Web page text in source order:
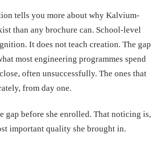
tells you more about why Kalvium-
than any brochure can. School-level
It does not teach creation. The gap
most engineering programmes spend
often unsuccessfully. The ones that
from day one.
gap before she enrolled. That noticing is,
important quality she brought in.